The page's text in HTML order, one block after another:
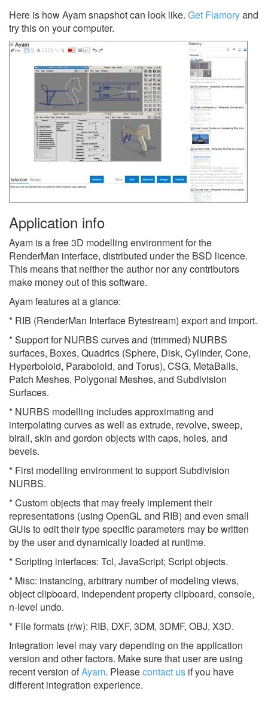
Here is how Ayam snapshot can look like. Get Flamoryand
try this on your computer.
Application info
Ayam is a free 3D modelling environment for the
RenderMan interface, distributed under the BSD licence.
This means that neither the author nor any contributors
make money out of this software.
Ayam features at a glance:
* RIB (RenderMan Interface Bytestream) export and import.
* Support for NURBS curves and (trimmed) NURBS
surfaces, Boxes, Quadrics (Sphere, Disk, Cylinder, Cone,
Hyperboloid, Paraboloid, and Torus), CSG, MetaBalls,
Patch Meshes, Polygonal Meshes, and Subdivision
Surfaces.
* NURBS modelling includes approximating and
interpolating curves as well as extrude, revolve, sweep,
birail, skin and gordon objects with caps, holes, and
bevels.
* First modelling environment to support Subdivision
NURBS.
* Custom objects that may freely implement their
representations (using OpenGL and RIB) and even small
GUIs to edit their type specific parameters may be written
by the user and dynamically loaded at runtime.
* Scripting interfaces: Tcl, JavaScript; Script objects.
* Misc: instancing, arbitrary number of modeling views,
object clipboard, independent property clipboard, console,
n-level undo.
* File formats (r/w): RIB, DXF, 3DM, 3DMF, OBJ, X3D.
Integration level may vary depending on the application
version and other factors. Make sure that user are using
recent version ofAyam. Pleasecontact us if you have
different integration experience.